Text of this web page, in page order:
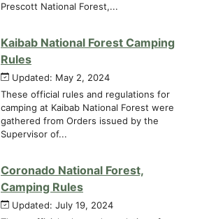
Prescott National Forest,...
Kaibab National Forest Camping
Rules
Updated: May 2, 2024
These official rules and regulations for
camping at Kaibab National Forest were
gathered from Orders issued by the
Supervisor of...
Coronado National Forest,
Camping Rules
Updated: July 19, 2024